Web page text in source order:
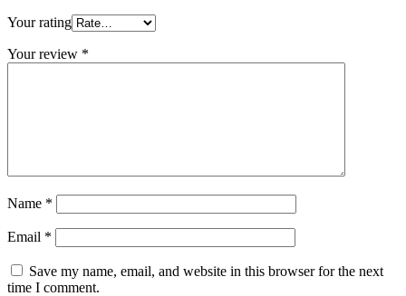
Your rating
Your review *
Name *
Email *
Save my name, email, and website in this browser for the next
time I comment.